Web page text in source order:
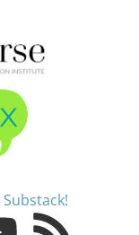
Substack!